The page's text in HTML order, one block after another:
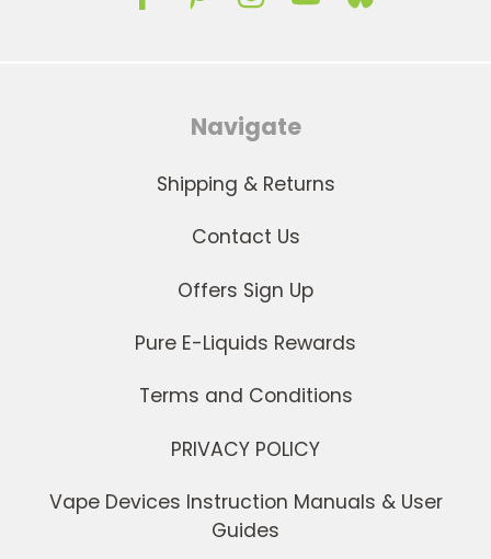
Navigate
Shipping & Returns
Contact Us
Offers Sign Up
Pure E-Liquids Rewards
Terms and Conditions
PRIVACY POLICY
Vape Devices Instruction Manuals & User
Guides